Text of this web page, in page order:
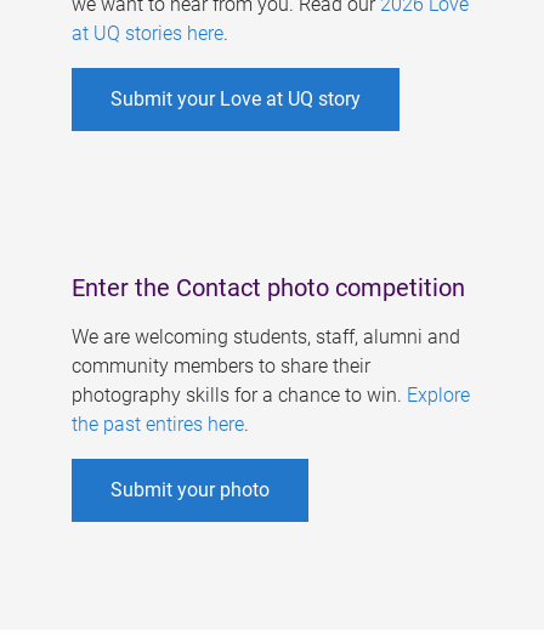
at UQ stories here.
Submit your Love at UQ story
Enter the Contact photo competition
We are welcoming students, staff, alumni and
community members to share their
photography skills for a chance to win. Explore
the past entires here.
Submit your photo